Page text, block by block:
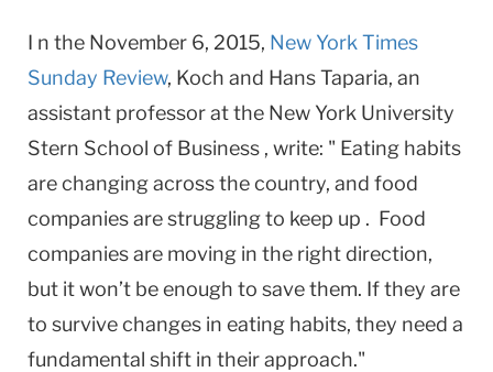
I n the November 6, 2015, New York Times
Sunday Review, Koch and Hans Taparia, an
assistant professor at the New York University
Stern School of Business , write: " Eating habits
are changing across the country, and food
companies are struggling to keep up . Food
companies are moving in the right direction,
but it won’t be enough to save them. If they are
to survive changes in eating habits, they need a
fundamental shift in their approach."